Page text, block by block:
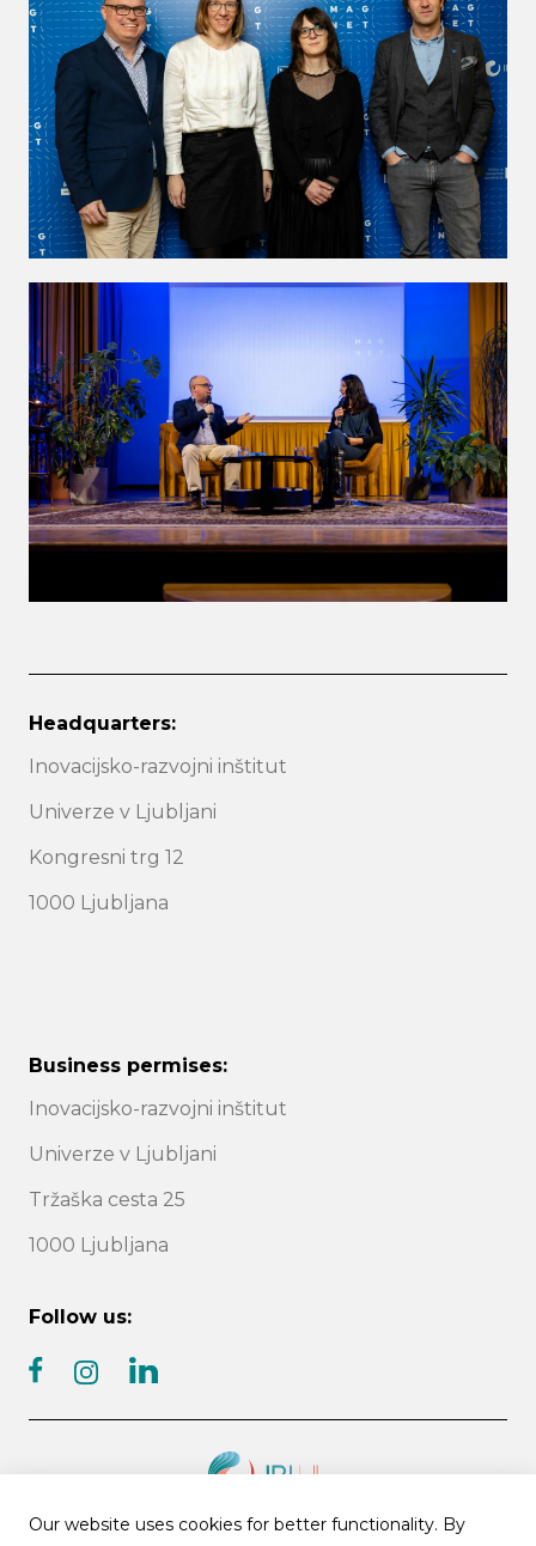
Headquarters:
Inovacijsko-razvojni inštitut
Univerze v Ljubljani
Kongresni trg 12
1000 Ljubljana
Business permises:
Inovacijsko-razvojni inštitut
Univerze v Ljubljani
Tržaška cesta 25
1000 Ljubljana
Follow us:
Our website uses cookies for better functionality. By